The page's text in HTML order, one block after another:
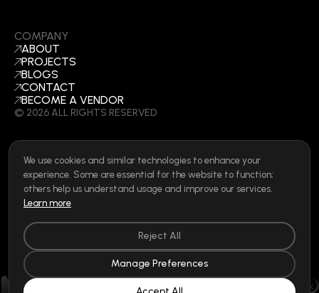
COMPANY
ABOUT
PROJECTS
BLOGS
CONTACT
BECOME A VENDOR
© 2026ALL RIGHTS RESERVED
SOCIAL
LINKEDIN
INSTAGRAM
FACEBOOK
Privacy Policy|Cookie Policy|Terms of Use|Privacy Rights
We use cookies and similar technologies to enhance your
experience. Some are essential for the website to function;
others help us understand usage and improve our services.
Learn more
Reject All
Manage Preferences